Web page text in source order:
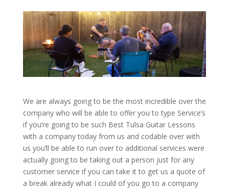
We are always going to be the most incredible over the
company who will be able to offer you to type Service’s
if you’re going to be such Best Tulsa Guitar Lessons
with a company today from us and codable over with
us you’ll be able to run over to additional services were
actually going to be taking out a person just for any
customer service if you can take it to get us a quote of
a break already what I could of you go to a company